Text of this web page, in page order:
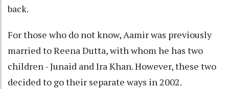
back.
For those who do not know, Aamir was previously
married to Reena Dutta, with whom he has two
children - Junaid and Ira Khan. However, these two
decided to go their separate ways in 2002.